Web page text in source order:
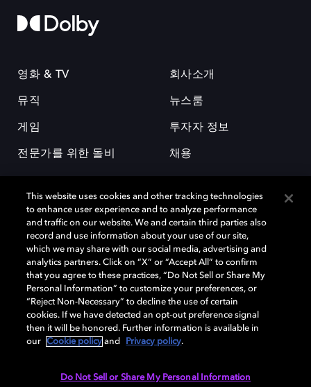
영화 & TV
뮤직
게임
전문가를 위한 돌비
회사소개
뉴스룸
투자자 정보
채용
돌비(Dolby)와 double-D 심볼은 미국 및 기타 국가 돌비래버러토리스
(Dolby Laboratories, Inc.)의 등록 및 미등록 상표이다. 그 밖에 다른 자료에
기재된 상표는 해당 상표 소유권자의 등록상표로 유지된다. © 2025 Dolby
Laboratories, Inc. All rights reserved.
Cookie Manager 개인정보 정책
This website uses cookies and other tracking technologies
to enhance user experience and to analyze performance
and traffic on our website. We and certain third parties also
record and use information about your use of our site,
which we may share with our social media, advertising and
analytics partners. Click on “X” or “Accept All” to confirm
that you agree to these practices, “Do Not Sell or Share My
Personal Information” to customize your preferences, or
“Reject Non-Necessary” to decline the use of certain
cookies. If we have detected an opt-out preference signal
then it will be honored. Further information is available in
our
Cookie policy and Privacy policy.
Do Not Sell or Share My Personal Information